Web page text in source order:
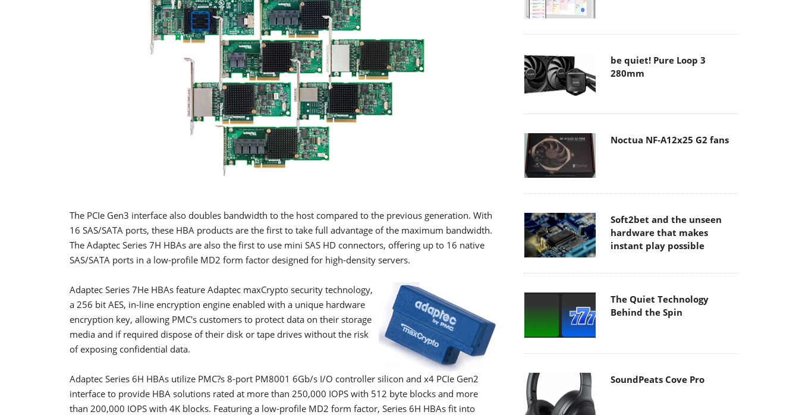
The PCIe Gen3 interface also doubles bandwidth to the host compared to the previous generation. With
16 SAS/SATA ports, these HBA products are the first to take full advantage of the maximum bandwidth.
The Adaptec Series 7H HBAs are also the first to use mini SAS HD connectors, offering up to 16 native
SAS/SATA ports in a low-profile MD2 form factor designed for high-density servers.
Adaptec Series 7He HBAs feature Adaptec maxCrypto security technology,
a 256 bit AES, in-line encryption engine enabled with a unique hardware
encryption key, allowing PMC's customers to protect data on their storage
media and if required dispose of their disk or tape drives without the risk
of exposing confidential data.
Adaptec Series 6H HBAs utilize PMC?s 8-port PM8001 6Gb/s I/O controller silicon and x4 PCIe Gen2
interface to provide HBA solutions rated at more than 250,000 IOPS with 512 byte blocks and more
than 200,000 IOPS with 4K blocks. Featuring a low-profile MD2 form factor, Series 6H HBAs fit into
be quiet! Pure Loop 3
280mm
Noctua NF-A12x25 G2 fans
Soft2bet and the unseen
hardware that makes
instant play possible
The Quiet Technology
Behind the Spin
SoundPeats Cove Pro